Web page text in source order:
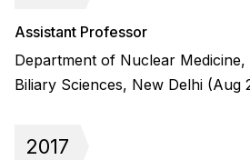
Assistant Professor
Department of Nuclear
Biliary Sciences, New Delhi (Aug
2017